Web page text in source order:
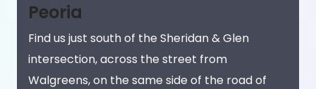
Peoria
Find us just south of the Sheridan & Glen
intersection, across the street from
Walgreens, on the same side of the road of